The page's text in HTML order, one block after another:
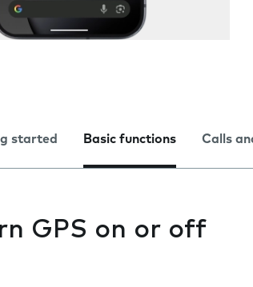
started Basic functions Calls
GPS on or off